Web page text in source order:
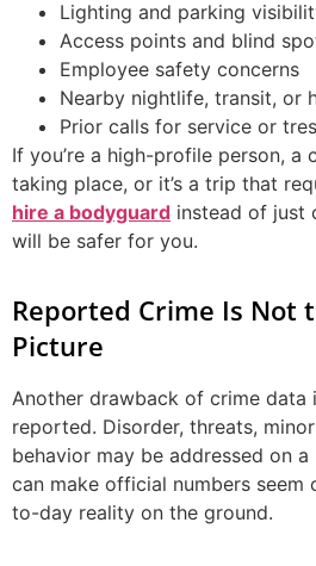
Lighting and parking
Access points and blind
Employee safety concerns
Nearby nightlife, transit, or
Prior calls for service or
If you’re a high-profile person, a
taking place, or it’s a trip that
hire a bodyguard instead of just
will be safer for you.
Reported Crime Is Not
Picture
Another drawback of crime data
reported. Disorder, threats,
behavior may be addressed on
can make official numbers seem
to-day reality on the ground.